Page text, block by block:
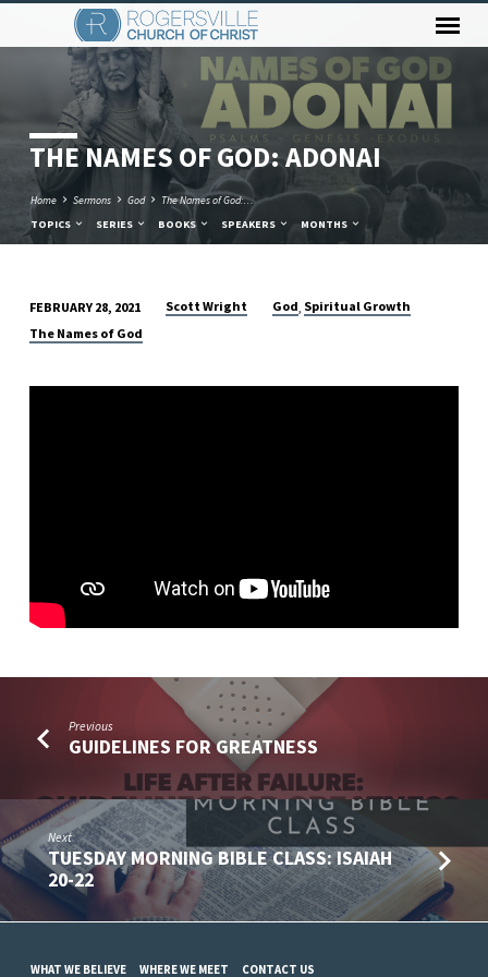
THE NAMES OF GOD: ADONAI
Home Sermons God
The Names of God:…
TOPICS
SERIES BOOKS SPEAKERS MONTHS
THE
OF
FEBRUARY 28, 2021 Scott Wright God Spiritual Growth
The Names of God
Previous
GUIDELINES FOR GREATNESS
Next
TUESDAY MORNING BIBLE CLASS: ISAIAH
20-22
WHAT WE BELIEVE WHERE WE MEET CONTACT US